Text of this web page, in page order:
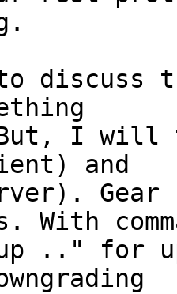
discuss
I will
and
With
.." for